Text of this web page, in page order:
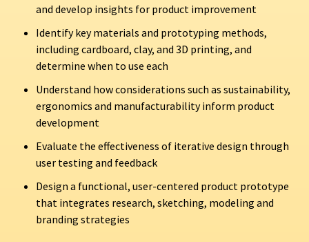
and develop insights for product improvement
Identify key materials and prototyping methods,
including cardboard, clay, and 3D printing, and
determine when to use each
Understand how considerations such as sustainability,
ergonomics and manufacturability inform product
development
Evaluate the effectiveness of iterative design through
user testing and feedback
Design a functional, user-centered product prototype
that integrates research, sketching, modeling and
branding strategies